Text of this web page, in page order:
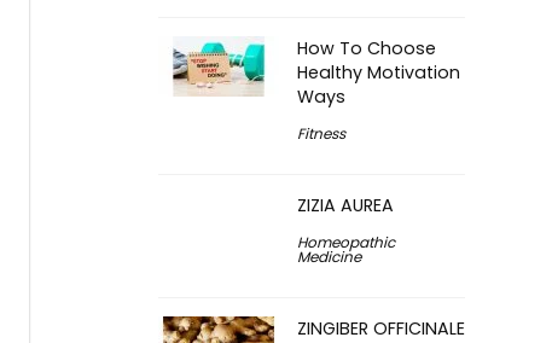
How To Choose
Healthy Motivation
Ways
Fitness
ZIZIA AUREA
Homeopathic
Medicine
ZINGIBER OFFICINALE